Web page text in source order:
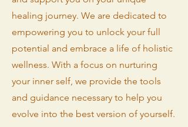
healing journey. We are dedicated to
empowering you to unlock your full
potential and embrace a life of holistic
wellness. With a focus on nurturing
your inner self, we provide the tools
and guidance necessary to help you
evolve into the best version of yourself.